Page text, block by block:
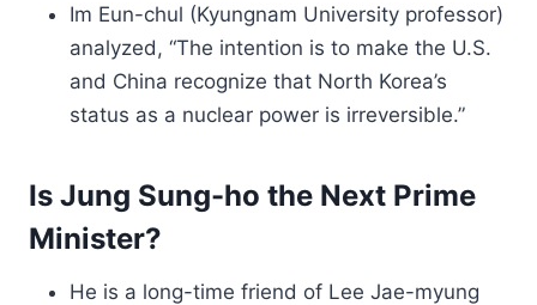
Im Eun-chul (Kyungnam University professor)
analyzed, “The intention is to make the U.S.
and China recognize that North Korea’s
status as a nuclear power is irreversible.”
Is Jung Sung-ho the Next Prime
Minister?
He is a long-time friend of Lee Jae-myung